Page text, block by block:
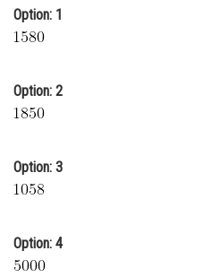
Medicine and Allied Sciences
Animation and Design
Finance & Accounts
Option: 1
Option: 2
Option: 3
Option: 4